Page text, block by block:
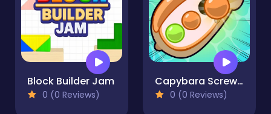
Block Builder Jam
0 (0 Reviews)
Capybara Screw Jam
0 (0 Reviews)